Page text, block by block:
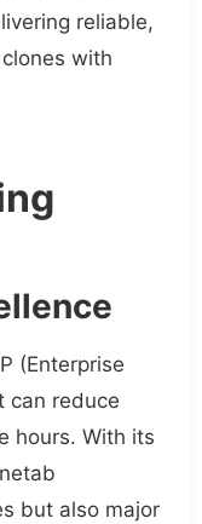
reliable,
with
(Enterprise
can reduce
hours. With its
but also major